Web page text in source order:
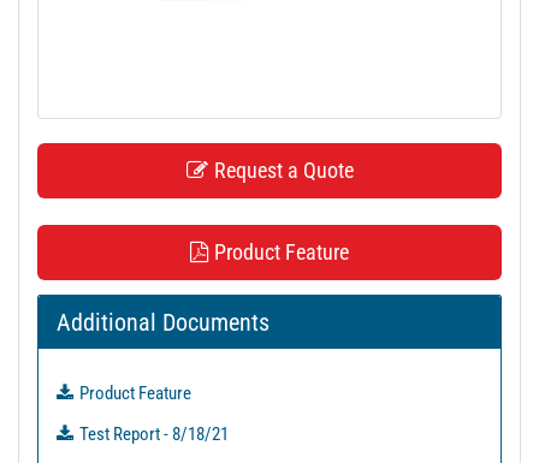
Request a Quote
Product Feature
Additional Documents
Product Feature
Test Report - 8/18/21